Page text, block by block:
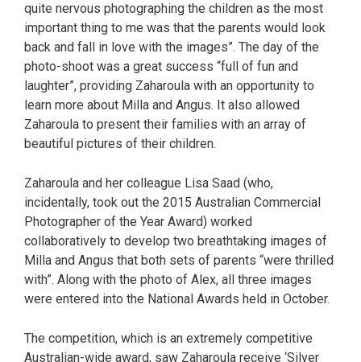
quite nervous photographing the children as the most
important thing to me was that the parents would look
back and fall in love with the images”. The day of the
photo-shoot was a great success “full of fun and
laughter”, providing Zaharoula with an opportunity to
learn more about Milla and Angus. It also allowed
Zaharoula to present their families with an array of
beautiful pictures of their children.
Zaharoula and her colleague Lisa Saad (who,
incidentally, took out the 2015 Australian Commercial
Photographer of the Year Award) worked
collaboratively to develop two breathtaking images of
Milla and Angus that both sets of parents “were thrilled
with”. Along with the photo of Alex, all three images
were entered into the National Awards held in October.
The competition, which is an extremely competitive
Australian-wide award, saw Zaharoula receive ‘Silver